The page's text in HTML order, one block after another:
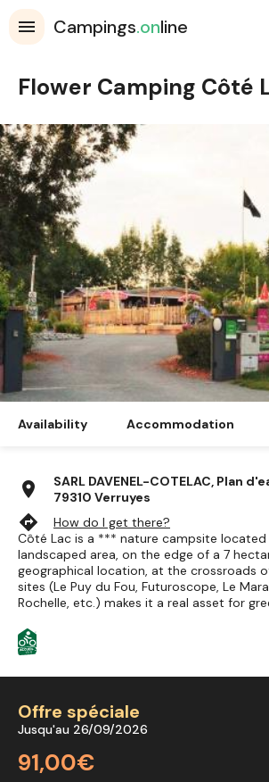
Campings.online
Flower Camping Côté
Availability Accommodation
location_on
SARL DAVENEL-COTELAC, Plan
79310 Verruyes
directions
How do I get there?
Côté Lac is a *** nature campsite
landscaped area, on the edge of a 7
geographical location, at the crossroads
sites (Le Puy du Fou, Futuroscope, Le
Rochelle, etc.) makes it a real asset for
Offre spéciale
Jusqu'au 26/09/2026
91,00€